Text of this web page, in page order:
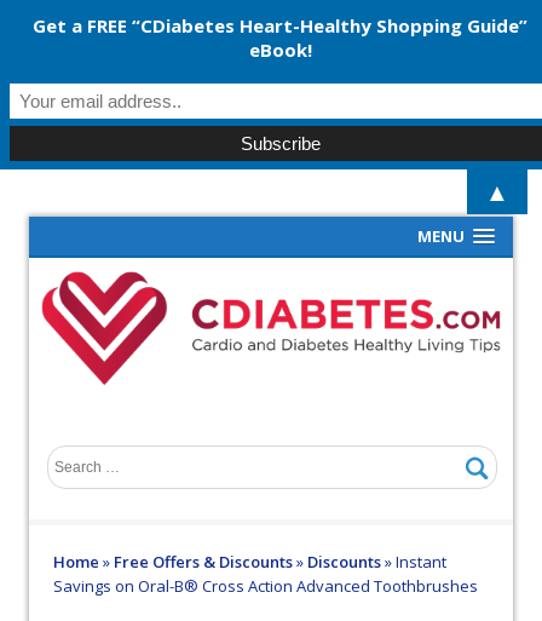
MENU
Home » Free Offers & Discounts» Discounts»Instant
Savings on Oral-B® Cross Action Advanced Toothbrushes
Get a FREE “CDiabetes Heart-Healthy Shopping Guide”
eBook!
▲